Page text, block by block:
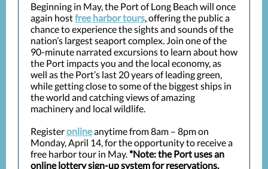
Beginning in May, the Port of Long Beach will once
again hostfree harbor tours, offering the public a
chance to experience the sights and sounds of the
nation’s largest seaport complex. Join one of the
90-minute narrated excursions to learn about how
the Port impacts you and the local economy, as
well as the Port’s last 20 years of leading green,
while getting close to some of the biggest ships in
the world and catching views of amazing
machinery and local wildlife.
Registeronlineanytime from 8am – 8pm on
Monday, April 14, for the opportunity to receive a
free harbor tour in May.*Note: the Port uses an
online lottery sign-up system for reservations.